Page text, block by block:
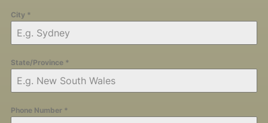
City *
State/Province *
Phone Number *